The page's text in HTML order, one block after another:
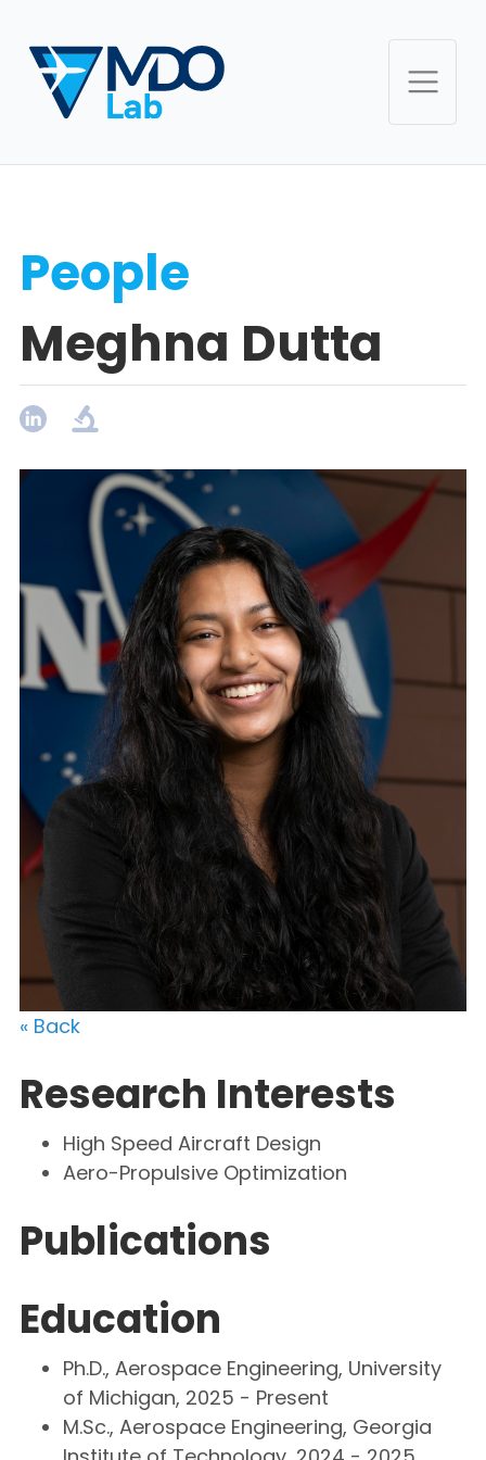
People
Meghna Dutta
« Back
Research Interests
High Speed Aircraft Design
Aero-Propulsive Optimization
Publications
Education
Ph.D., Aerospace Engineering, University
of Michigan, 2025 - Present
M.Sc., Aerospace Engineering, Georgia